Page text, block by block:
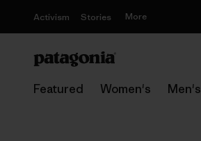
Activism Stories More
Featured Women's Men's